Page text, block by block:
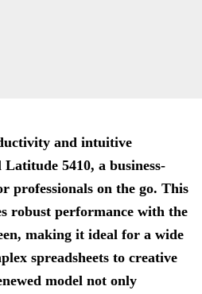
and intuitive
5410, a business-
professionals on the go. This
robust performance with the
making it ideal for a wide
spreadsheets to creative
model not only